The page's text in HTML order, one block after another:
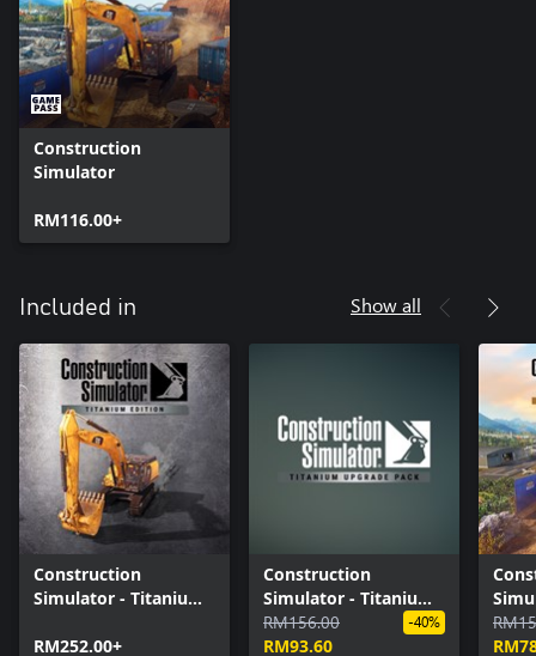
Construction
Simulator
RM116.00+
Included in Show all
Construction
Simulator - Titanium
RM252.00+
Construction
Simulator - Titanium
Upgrade Pack
RM156.00
RM93.60
-40%